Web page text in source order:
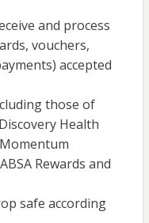
and process
vouchers,
accepted
those of
Health
Rewards and
safe according